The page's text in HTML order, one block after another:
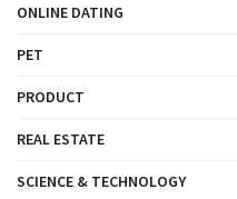
ONLINE DATING
PET
PRODUCT
REAL ESTATE
SCIENCE & TECHNOLOGY